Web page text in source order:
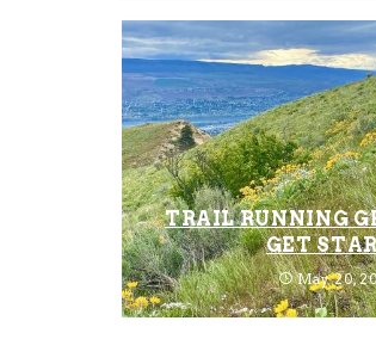
TRAIL RUNNING
GET
May 20,